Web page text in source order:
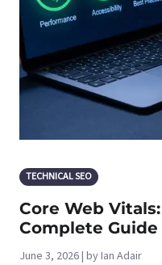
TECHNICAL SEO
Core Web
Complete Guide
June 3, 2026 | by Ian Adair